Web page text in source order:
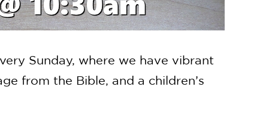
Sunday, where we have vibrant
from the Bible, and a children’s